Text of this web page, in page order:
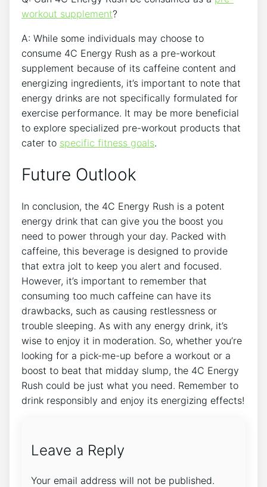
workout‍ supplement?
A: ‌While some individuals may‌ choose to
consume 4C Energy Rush as a pre-workout
supplement​ because ⁣of its caffeine content and
energizing ingredients, it’s important to⁢ note⁢ that
‍energy drinks ⁤are not specifically formulated for
exercise performance. It ‍may be‌ more beneficial
to explore specialized pre-workout products⁣ that
cater to specific fitness goals.
Future Outlook
In conclusion, the 4C Energy Rush is a potent​
energy drink that can give you the boost you ​
need to power⁣ through your day.‌ Packed with
caffeine, this beverage is designed to provide
that extra​ jolt to ⁤keep you alert and focused.
However, it’s important ​to⁤ remember that
consuming ⁢too much caffeine can have its
drawbacks, such as causing restlessness or
trouble sleeping. As‍ with any energy drink, it’s
wise‍ to ‌enjoy it in moderation. So, ​whether you’re
looking for a pick-me-up before ‌a​ workout or a
boost ‍to beat that midday slump, the 4C Energy⁢
Rush could ⁣be ⁢just⁤ what‍ you need. Remember to
drink responsibly and enjoy its energizing effects!
Leave a Reply
Your email address will not be published.